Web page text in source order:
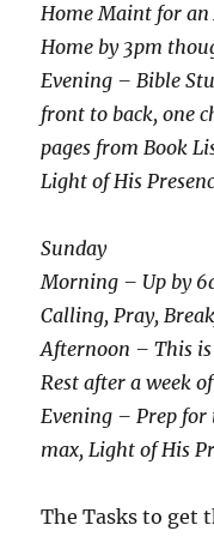
Home Maint for an
Home by 3pm
Evening – Bible
front to back, one
pages from Book
Light of His
Sunday
Morning – Up by
Calling, Pray,
Afternoon – This
Rest after a week
Evening – Prep for
max, Light of His
The Tasks to get